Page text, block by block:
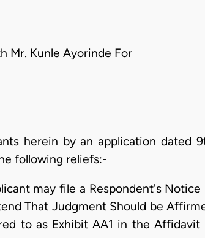
Mr. Kunle Ayorinde For
herein by an application dated
following reliefs:-
may file a Respondent's Notice
That Judgment Should be
to as Exhibit AA1 in the Affidavit